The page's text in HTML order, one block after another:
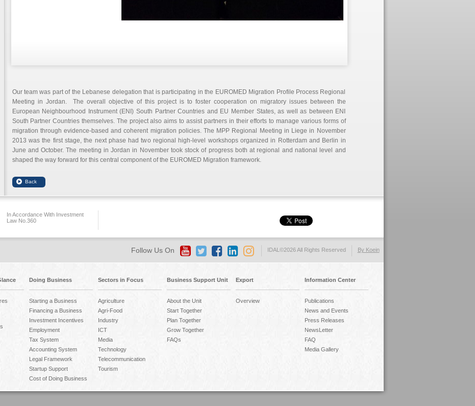
Our team was part of the Lebanese delegation that is participating in the EUROMED Migration Profile Process Regional
Meeting in Jordan. The overall objective of this project is to foster cooperation on migratory issues between the
European Neighbourhood Instrument (ENI) South Partner Countries and EU Member States, as well as between ENI
South Partner Countries themselves. The project also aims to assist partners in their efforts to manage various forms of
migration through evidence-based and coherent migration policies. The MPP Regional Meeting in Liege in November
2013 was the first stage, the next phase had two regional high-level workshops organized in Rotterdam and Berlin in
June and October. The meeting in Jordan in November took stock of progress both at regional and national level and
shaped the way forward for this central component of the EUROMED Migration framework.
In Accordance With Investment
Law No.360
By Koein
IDAL©2026 All Rights Reserved
Follow Us On
Doing Business
Starting a Business
Financing a Business
Investment Incentives
Employment
Tax System
Accounting System
Legal Framework
Startup Support
Cost of Doing Business
Sectors in Focus
Agriculture
Agri-Food
Industry
ICT
Media
Technology
Telecommunication
Tourism
Business Support Unit
About the Unit
Start Together
Plan Together
Grow Together
FAQs
Export
Overview
Information Center
Publications
News and Events
Press Releases
NewsLetter
FAQ
Media Gallery